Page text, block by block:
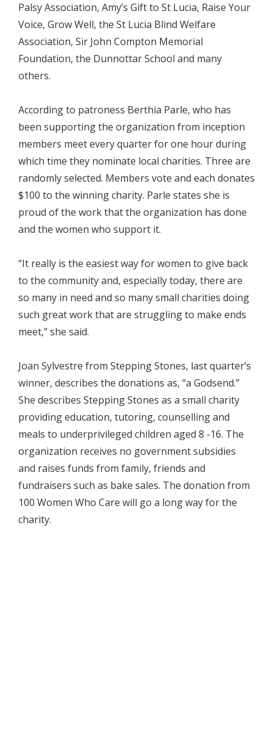
Palsy Association, Amy’s Gift to St Lucia, Raise Your
Voice, Grow Well, the St Lucia Blind Welfare
Association, Sir John Compton Memorial
Foundation, the Dunnottar School and many
others.
According to patroness Berthia Parle, who has
been supporting the organization from inception
members meet every quarter for one hour during
which time they nominate local charities. Three are
randomly selected. Members vote and each donates
$100 to the winning charity. Parle states she is
proud of the work that the organization has done
and the women who support it.
“It really is the easiest way for women to give back
to the community and, especially today, there are
so many in need and so many small charities doing
such great work that are struggling to make ends
meet,” she said.
Joan Sylvestre from Stepping Stones, last quarter’s
winner, describes the donations as, “a Godsend.”
She describes Stepping Stones as a small charity
providing education, tutoring, counselling and
meals to underprivileged children aged 8 -16. The
organization receives no government subsidies
and raises funds from family, friends and
fundraisers such as bake sales. The donation from
100 Women Who Care will go a long way for the
charity.